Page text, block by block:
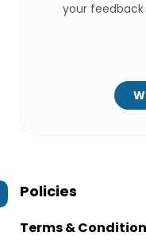
your
Policies
Terms &